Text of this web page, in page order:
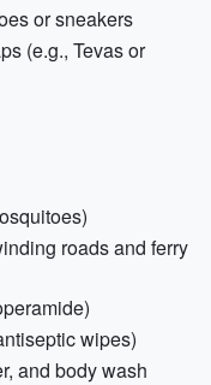
or sneakers
(e.g., Tevas or
roads and ferry
wipes)
and body wash